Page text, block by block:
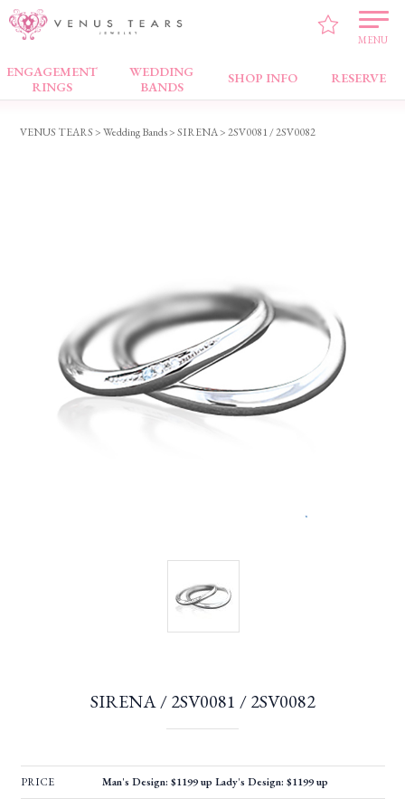
MENU
ENGAGEMENT
RINGS
WEDDING
BANDS
SHOP INFO RESERVE
Wedding Bands
VENUS TEARS>Wedding Bands>SIRENA> 2SV0081 / 2SV0082
SIRENA / 2SV0081 / 2SV0082
PRICE Man's Design: $1199 up Lady's Design: $1199 up